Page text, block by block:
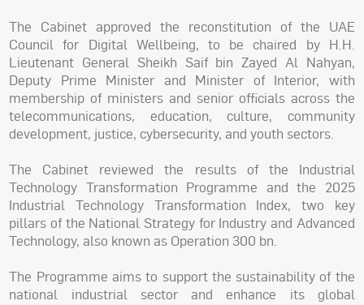
The Cabinet approved the reconstitution of the UAE
Council for Digital Wellbeing, to be chaired by H.H.
Lieutenant General Sheikh Saif bin Zayed Al Nahyan,
Deputy Prime Minister and Minister of Interior, with
membership of ministers and senior officials across the
telecommunications, education, culture, community
development, justice, cybersecurity, and youth sectors.
The Cabinet reviewed the results of the Industrial
Technology Transformation Programme and the 2025
Industrial Technology Transformation Index, two key
pillars of the National Strategy for Industry and Advanced
Technology, also known as Operation 300 bn.
The Programme aims to support the sustainability of the
national industrial sector and enhance its global